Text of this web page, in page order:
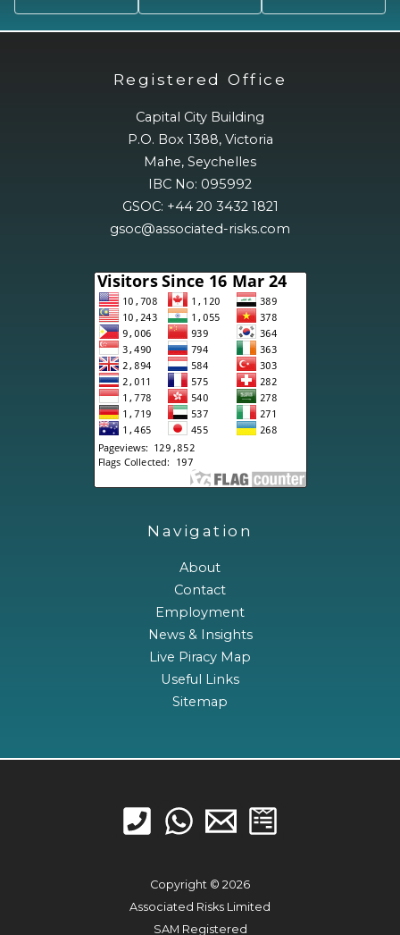
Registered Office
Capital City Building
P.O. Box 1388, Victoria
Mahe, Seychelles
IBC No: 095992
GSOC: +44 20 3432 1821
gsoc@associated-risks.com
Navigation
About
Contact
Employment
News & Insights
Live Piracy Map
Useful Links
Sitemap
Copyright © 2026
Associated Risks Limited
SAM Registered